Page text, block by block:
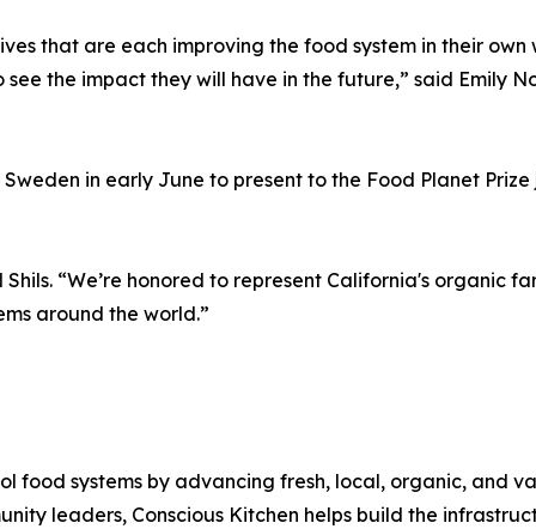
that are each improving the food system in their own
the impact they will have in the future,” said Emily
in early June to present to the Food Planet
“We’re honored to represent California's organic
around the world.”
food systems by advancing fresh, local, organic, and
leaders, Conscious Kitchen helps build the